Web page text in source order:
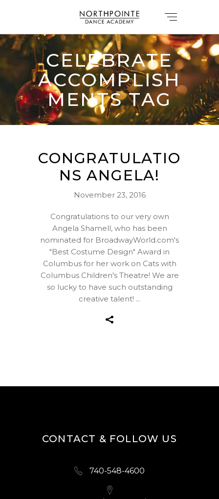
CELEBRATE
ACCOMPLISH
MENTS TAG
CONGRATULATIO
NS ANGELA!
November 23, 2016
Congratulations to our very own
Angela Shamell, who has been
nominated for BroadwayWorld.com's
"Best Costume Design" Award in
Columbus for her work on Cats with
Columbus Children's Theatre! We are
so lucky to have such outstanding
creative talent!
CONTACT & FOLLOW US
740-548-4600